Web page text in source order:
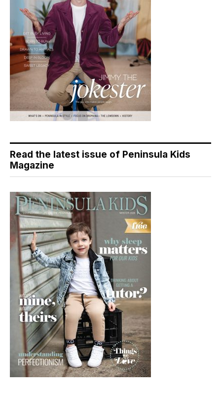
Read the latest issue of Peninsula Kids
Magazine